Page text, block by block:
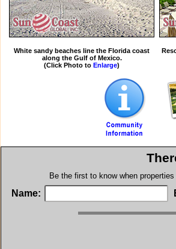
White sandy beaches line the Florida coast
along the Gulf of Mexico.
(Click Photo to Enlarge)
Be the first to know when
Name: